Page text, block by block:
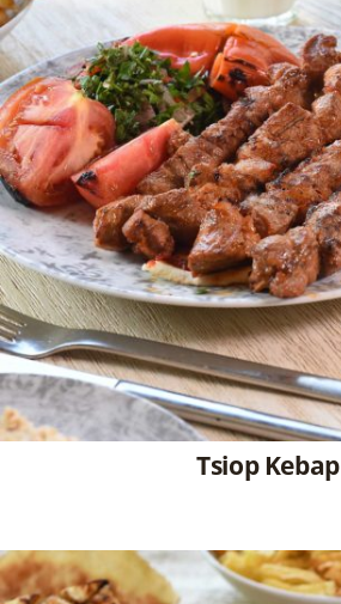
Tsiop Kebap